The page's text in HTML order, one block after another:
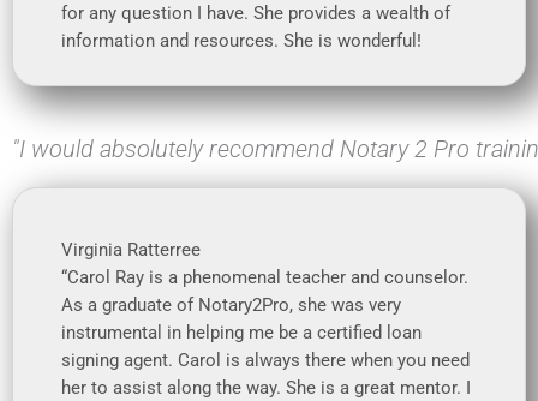
for any question I have. She provides a wealth of
information and resources. She is wonderful!
"I would absolutely recommend Notary 2 Pro
Virginia Ratterree
“Carol Ray is a phenomenal teacher and counselor.
As a graduate of Notary2Pro, she was very
instrumental in helping me be a certified loan
signing agent. Carol is always there when you need
her to assist along the way. She is a great mentor. I